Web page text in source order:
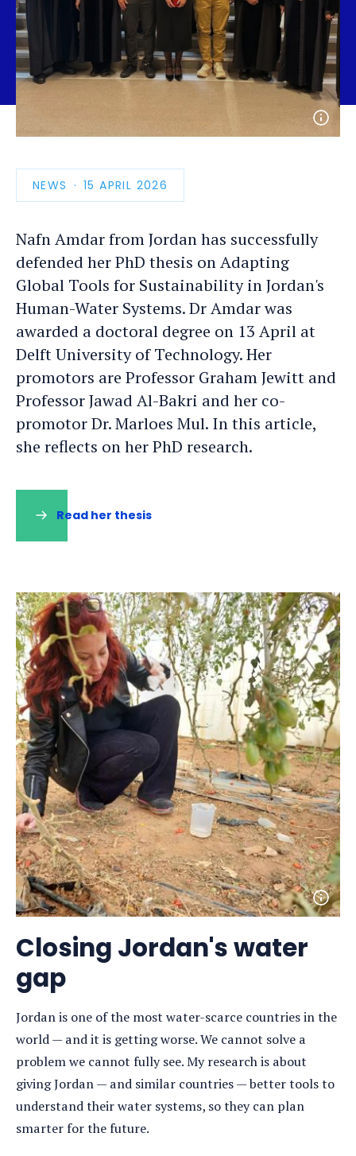
Open
photo
NEWS
PUBLICATION
DATE
15 APRIL 2026
Nafn Amdar from Jordan has successfully
defended her PhD thesis on Adapting
Global Tools for Sustainability in Jordan's
Human-Water Systems. Dr Amdar was
awarded a doctoral degree on 13 April at
Delft University of Technology. Her
promotors are Professor Graham Jewitt and
Professor Jawad Al-Bakri and her co-
promotor Dr. Marloes Mul. In this article,
she reflects on her PhD research.
Read her thesis
Closing Jordan's water
gap
Jordan is one of the most water-scarce countries in the
world — and it is getting worse. We cannot solve a
problem we cannot fully see. My research is about
giving Jordan — and similar countries — better tools to
understand their water systems, so they can plan
smarter for the future.
Open
photo